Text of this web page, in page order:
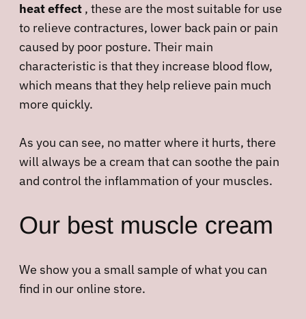
heat effect , these are the most suitable for use
to relieve contractures, lower back pain or pain
caused by poor posture. Their main
characteristic is that they increase blood flow,
which means that they help relieve pain much
more quickly.
As you can see, no matter where it hurts, there
will always be a cream that can soothe the pain
and control the inflammation of your muscles.
Our best muscle cream
We show you a small sample of what you can
find in our online store.